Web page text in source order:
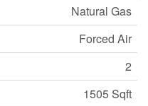
Natural Gas
Forced Air
2
1505 Sqft